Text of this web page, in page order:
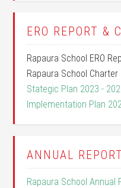
ERO REPORT &
Rapaura School ERO
Rapaura School Charter
Stategic Plan 2023 -
Implementation Plan
ANNUAL REPORT
Rapaura School Annual